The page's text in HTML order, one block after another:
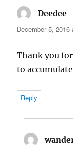
Deedee
December 5, 2016
Thank you
to
Reply